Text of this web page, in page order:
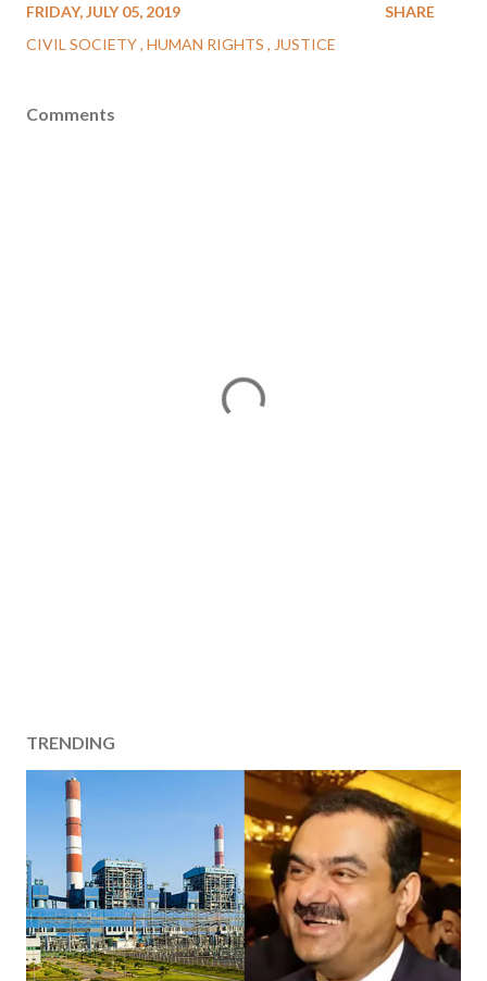
FRIDAY, JULY 05, 2019
CIVIL SOCIETY HUMAN RIGHTS JUSTICE
SHARE
Comments
TRENDING